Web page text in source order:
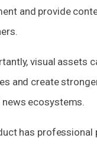
and provide
visual assets
and create
ecosystems.
has professional